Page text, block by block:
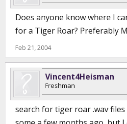
Does anyone know where I
for a Tiger Roar? Preferably
Feb 21, 2004
Vincent4Heisman
Freshman
search for tiger roar .wav